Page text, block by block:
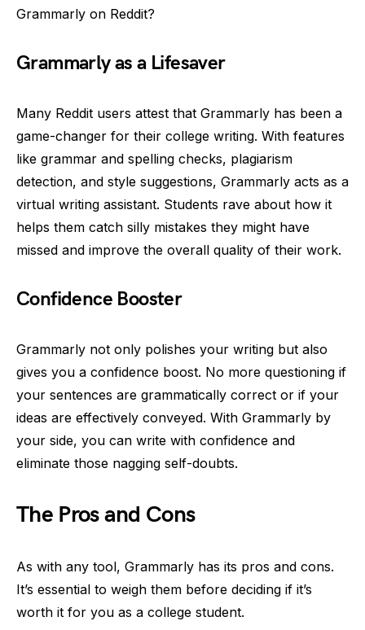
Grammarly on Reddit?
Grammarly as a Lifesaver
Many Reddit users attest that Grammarly has been a
game-changer for their college writing. With features
like grammar and spelling checks, plagiarism
detection, and style suggestions, Grammarly acts as a
virtual writing assistant. Students rave about how it
helps them catch silly mistakes they might have
missed and improve the overall quality of their work.
Confidence Booster
Grammarly not only polishes your writing but also
gives you a confidence boost. No more questioning if
your sentences are grammatically correct or if your
ideas are effectively conveyed. With Grammarly by
your side, you can write with confidence and
eliminate those nagging self-doubts.
The Pros and Cons
As with any tool, Grammarly has its pros and cons.
It’s essential to weigh them before deciding if it’s
worth it for you as a college student.